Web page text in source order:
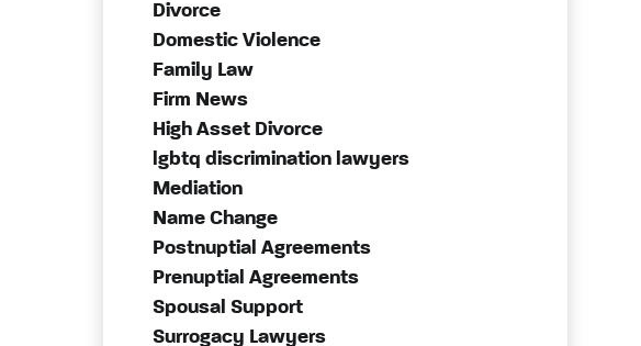
Divorce
Domestic Violence
Family Law
Firm News
High Asset Divorce
lgbtq discrimination lawyers
Mediation
Name Change
Postnuptial Agreements
Prenuptial Agreements
Spousal Support
Surrogacy Lawyers